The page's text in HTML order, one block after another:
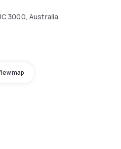
3000, Australia
map